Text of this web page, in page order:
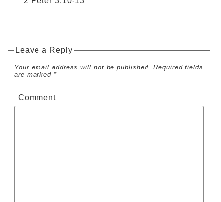
Leave a Reply
Your email address will not be published. Required fields
are marked *
Comment